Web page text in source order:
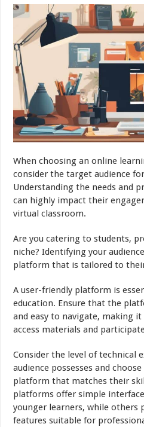
When choosing an online
consider the target audience
Understanding the needs and
can highly impact their
virtual classroom.
Are you catering to students,
niche? Identifying your
platform that is tailored to
A user-friendly platform is
education. Ensure that the
and easy to navigate, making
access materials and
Consider the level of technical
audience possesses and
platform that matches their
platforms offer simple
younger learners, while others
features suitable for